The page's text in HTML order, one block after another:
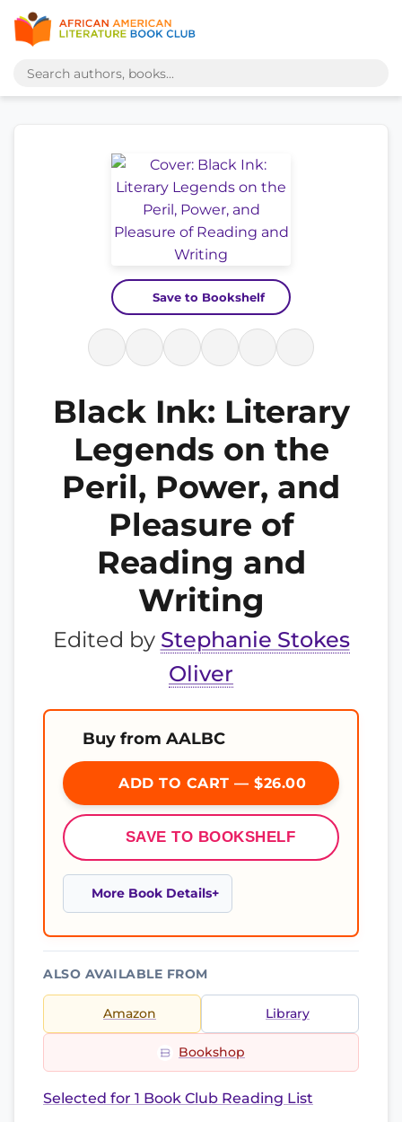
Save to Bookshelf
Black Ink: Literary
Legends on the
Peril, Power, and
Pleasure of
Reading and
Writing
Edited by Stephanie Stokes
Oliver
Buy from AALBC
ADD TO CART — $26.00
SAVE TO BOOKSHELF
More Book Details
ALSO AVAILABLE FROM
Amazon Library
Bookshop
Selected for 1 Book Club Reading List